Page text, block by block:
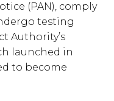
(PAN), comply
testing
Authority’s
launched in
to become